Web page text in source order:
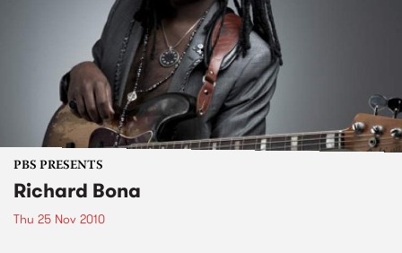
PBS PRESENTS
Richard Bona
Thu 25 Nov 2010